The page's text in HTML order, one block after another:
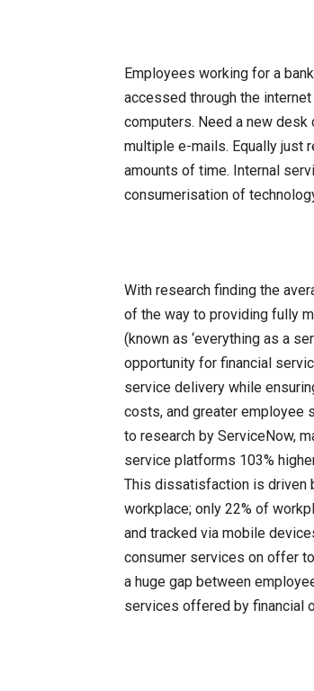
Employees working for a
accessed through the
computers. Need a new desk
multiple e-mails. Equally just
amounts of time. Internal
consumerisation of
With research finding the
of the way to providing fully
(known as ‘everything as a
opportunity for financial
service delivery while
costs, and greater employee
to research by ServiceNow,
service platforms 103%
This dissatisfaction is driven
workplace; only 22% of
and tracked via mobile
consumer services on offer
a huge gap between
services offered by financial